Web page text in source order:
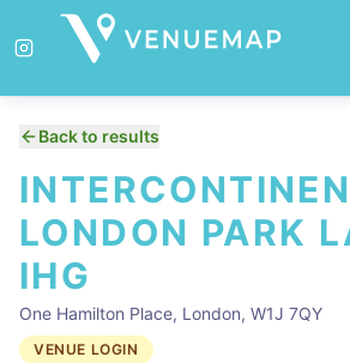
Back to results
LONDON PARK
IHG
One Hamilton Place, London, W1J 7QY
VENUE LOGIN